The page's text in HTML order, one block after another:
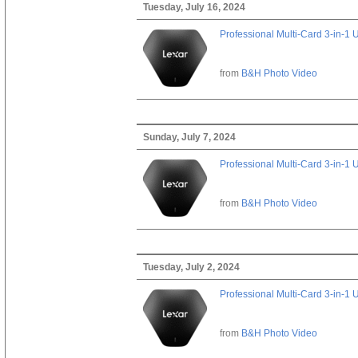
Tuesday, July 16, 2024
Professional Multi-Card 3-in-1
from B&H Photo Video
Sunday, July 7, 2024
Professional Multi-Card 3-in-1
from B&H Photo Video
Tuesday, July 2, 2024
Professional Multi-Card 3-in-1
from B&H Photo Video